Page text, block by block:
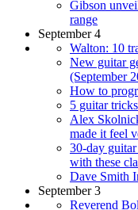
Gibson
range
September 4
Walton: 10
New guitar
(September
How to
5 guitar
Alex
made it feel
30-day
with these
Dave Smith
September 3
Reverend